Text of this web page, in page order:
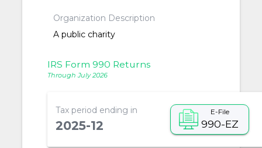
Organization Description
A public charity
IRS Form 990 Returns
Through July 2026
Tax period ending in
2025-12
E-File
990-EZ